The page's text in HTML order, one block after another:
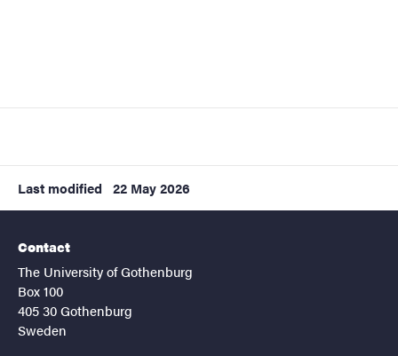
Last modified 22 May 2026
Contact
The University of Gothenburg
Box 100
405 30 Gothenburg
Sweden